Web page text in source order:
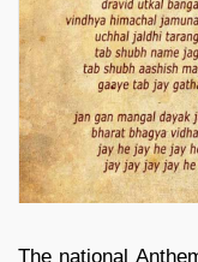
The national